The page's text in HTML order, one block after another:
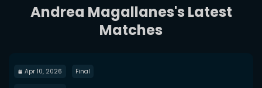
Andrea Magallanes's Latest
Matches
Apr 10, 2026 Final